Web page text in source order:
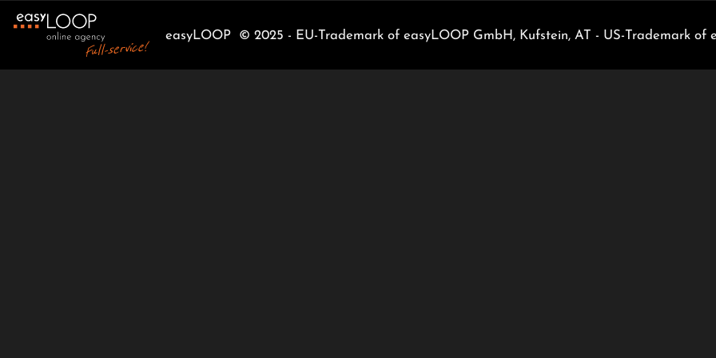
easyLOOP © 2025 - EU-Trademark of easyLOOP GmbH, Kufstein, AT - US-Trademark of